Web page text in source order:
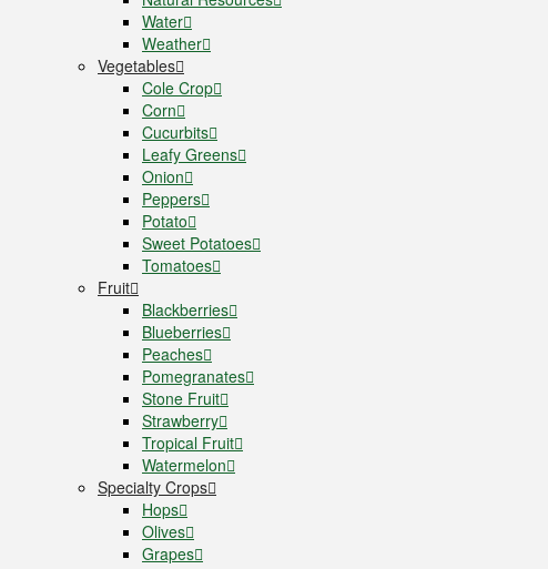
Water
Weather
Vegetables
Cole Crop
Corn
Cucurbits
Leafy Greens
Onion
Peppers
Potato
Sweet Potatoes
Tomatoes
Fruit
Blackberries
Blueberries
Peaches
Pomegranates
Stone Fruit
Strawberry
Tropical Fruit
Watermelon
Specialty Crops
Hops
Olives
Grapes